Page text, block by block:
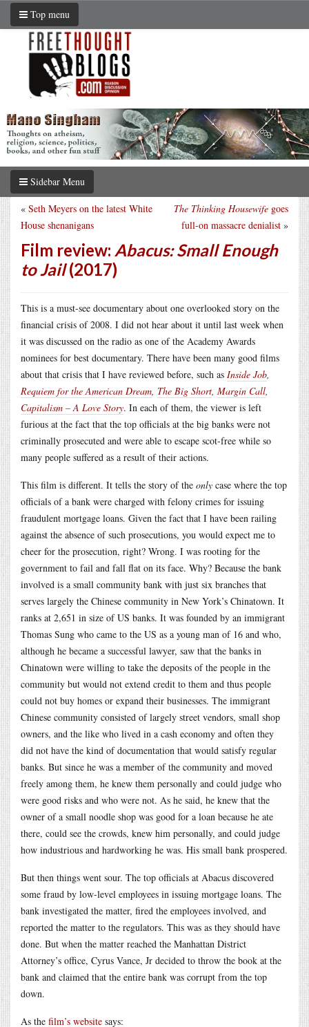
Top menu
Sidebar Menu
The Thinking Housewife goes
full-on massacre denialist »
« Seth Meyers on the latest White
House shenanigans
Film review: Abacus: Small Enough
to Jail(2017)
This is a must-see documentary about one overlooked story on the
financial crisis of 2008. I did not hear about it until last week when
it was discussed on the radio as one of the Academy Awards
nominees for best documentary. There have been many good films
about that crisis that I have reviewed before, such as Inside Job,
Requiem for the American Dream, The Big Short, Margin Call,
Capitalism – A Love Story. In each of them, the viewer is left
furious at the fact that the top officials at the big banks were not
criminally prosecuted and were able to escape scot-free while so
many people suffered as a result of their actions.
This film is different. It tells the story of the only case where the top
officials of a bank were charged with felony crimes for issuing
fraudulent mortgage loans. Given the fact that I have been railing
against the absence of such prosecutions, you would expect me to
cheer for the prosecution, right? Wrong. I was rooting for the
government to fail and fall flat on its face. Why? Because the bank
involved is a small community bank with just six branches that
serves largely the Chinese community in New York’s Chinatown. It
ranks at 2,651 in size of US banks. It was founded by an immigrant
Thomas Sung who came to the US as a young man of 16 and who,
although he became a successful lawyer, saw that the banks in
Chinatown were willing to take the deposits of the people in the
community but would not extend credit to them and thus people
could not buy homes or expand their businesses. The immigrant
Chinese community consisted of largely street vendors, small shop
owners, and the like who lived in a cash economy and often they
did not have the kind of documentation that would satisfy regular
banks. But since he was a member of the community and moved
freely among them, he knew them personally and could judge who
were good risks and who were not. As he said, he knew that the
owner of a small noodle shop was good for a loan because he ate
there, could see the crowds, knew him personally, and could judge
how industrious and hardworking he was. His small bank prospered.
But then things went sour. The top officials at Abacus discovered
some fraud by low-level employees in issuing mortgage loans. The
bank investigated the matter, fired the employees involved, and
reported the matter to the regulators. This was as they should have
done. But when the matter reached the Manhattan District
Attorney’s office, Cyrus Vance, Jr decided to throw the book at the
bank and claimed that the entire bank was corrupt from the top
down.
As the film’s website says: